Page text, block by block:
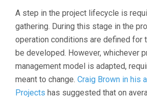
A step in the project lifecycle is
gathering. During this stage in the
operation conditions are defined for
be developed. However, whichever
management model is adapted,
meant to change. Craig Brown in his
Projects has suggested that on